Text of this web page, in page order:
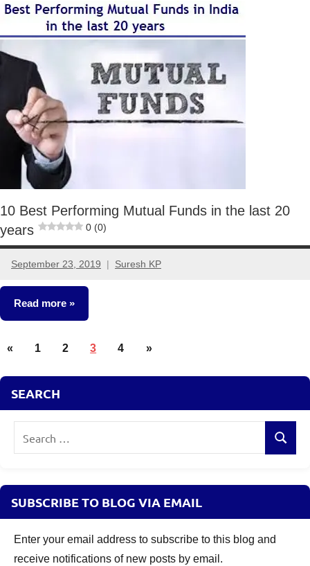
Mutual
10 Best Performing Mutual Funds in the last 20
years
0 (0)
September 23, 2019 Suresh KP
9
comments
Read more
Mutual
Posts
«Previous
1 2 3 4
Next
»
SEARCH
Search
SUBSCRIBE TO BLOG VIA EMAIL
Enter your email address to subscribe to this blog and
receive notifications of new posts by email.